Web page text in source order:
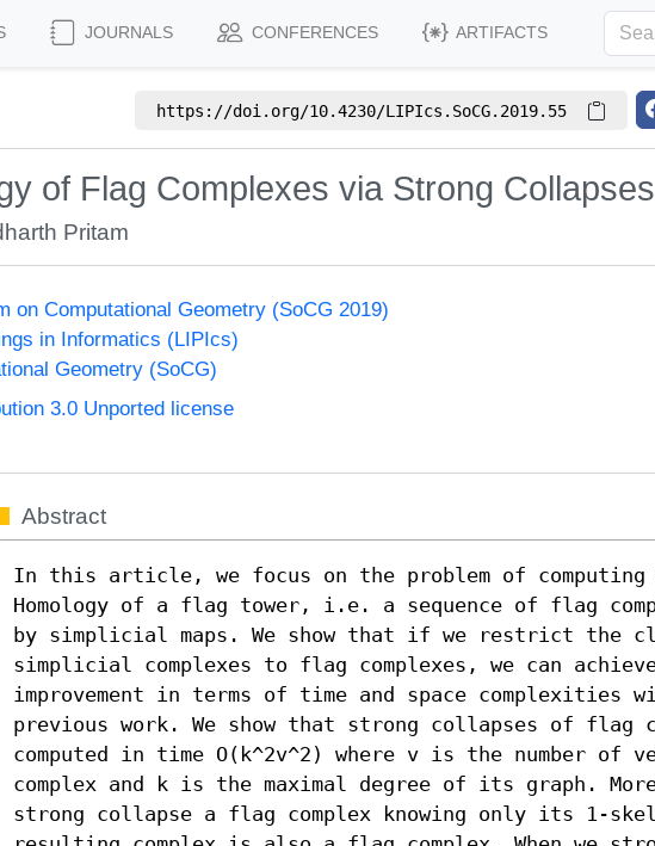
JOURNALS CONFERENCES ARTIFACTS
https://doi.org/10.4230/LIPIcs.SoCG.2019.55
of Flag Complexes via Strong Collapses
Pritam
on Computational Geometry (SoCG 2019)
in Informatics (LIPIcs)
Geometry (SoCG)
3.0 Unported license
Abstract
In this article, we focus on the problem of computing
Homology of a flag tower, i.e. a sequence of flag
by simplicial maps. We show that if we restrict the
simplicial complexes to flag complexes, we can
improvement in terms of time and space complexities
previous work. We show that strong collapses of flag
computed in time O(k^2v^2) where v is the number of
complex and k is the maximal degree of its graph.
strong collapse a flag complex knowing only its 1-